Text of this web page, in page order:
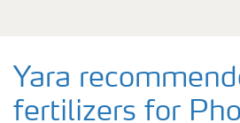
Yara
fertilizers for